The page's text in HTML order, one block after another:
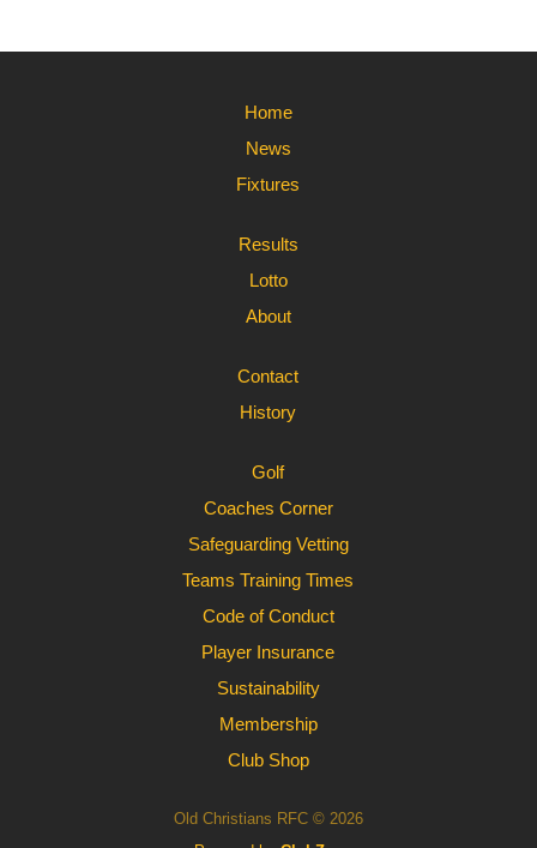
Home
News
Fixtures
Results
Lotto
About
Contact
History
Golf
Coaches Corner
Safeguarding Vetting
Teams Training Times
Code of Conduct
Player Insurance
Sustainability
Membership
Club Shop
Old Christians RFC © 2026